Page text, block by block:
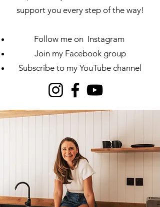
support you every step of the way!
Follow me on Instagram
Join my Facebook group
Subscribe to my YouTube channel